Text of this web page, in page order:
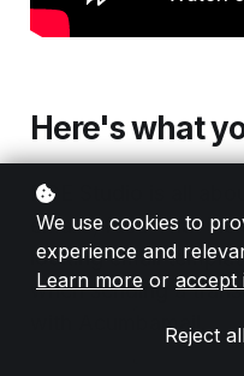
Here's what
RGE Studio is all
emails, fast. That
looking email
when sending a
with Acumbamail.
We use cookies to
experience and
Learn more or accept
Reject